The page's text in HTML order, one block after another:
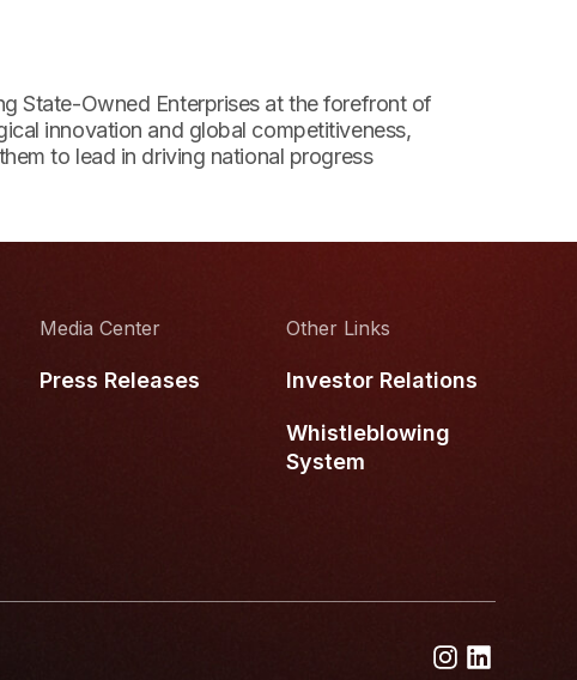
State-Owned Enterprises at the forefront of
innovation and global competitiveness,
to lead in driving national progress
Media Center
Press Releases
Other Links
Investor Relations
Whistleblowing
System